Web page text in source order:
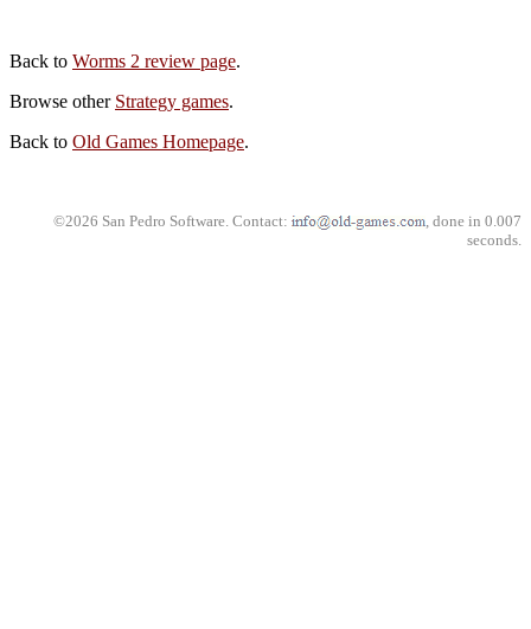
Back to Worms 2 review page.
Browse other Strategy games.
Back to Old Games Homepage.
©2026 San Pedro Software. Contact:
, done in 0.007
seconds.